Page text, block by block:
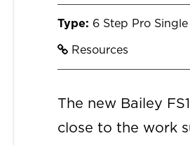
Type: 6 Step Pro
Resources
The new Bailey
close to the work